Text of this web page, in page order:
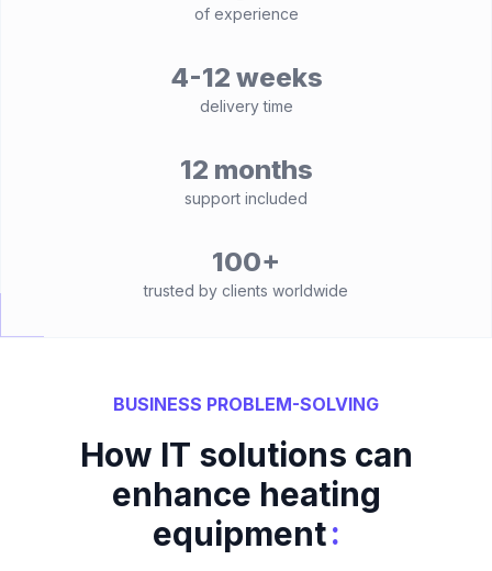
of experience
4-12 weeks
delivery time
12 months
support included
100+
trusted by clients worldwide
BUSINESS PROBLEM-SOLVING
How IT solutions can
enhance heating
equipment: